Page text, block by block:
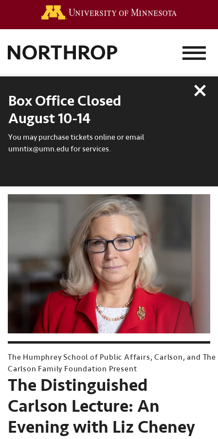
MENU
Box Office Closed
August 10-14
You may purchase tickets online or email
umntix@umn.edu for services.
Close
The Humphrey School of Public Affairs, Carlson, and The
Carlson Family Foundation Present
The Distinguished
Carlson Lecture: An
Evening with Liz Cheney